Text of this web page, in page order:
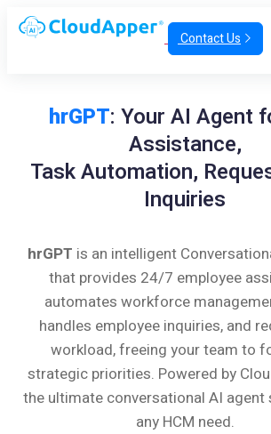
Contact Us
hrGPT: Your AI Agent
Assistance,
Task Automation,
Inquiries
hrGPT is an intelligent
that provides 24/7 employee
automates workforce
handles employee inquiries, and
workload, freeing your team to
strategic priorities. Powered by
the ultimate conversational AI
any HCM need.